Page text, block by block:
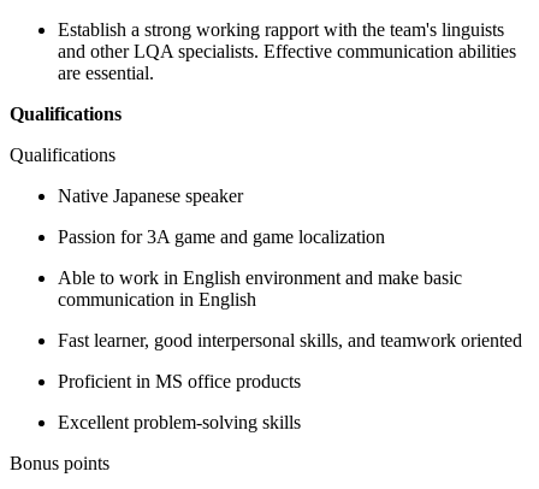
Establish a strong working rapport with the team's linguists
and other LQA specialists. Effective communication abilities
are essential.
Qualifications
Qualifications
Native Japanese speaker
Passion for 3A game and game localization
Able to work in English environment and make basic
communication in English
Fast learner, good interpersonal skills, and teamwork oriented
Proficient in MS office products
Excellent problem-solving skills
Bonus points